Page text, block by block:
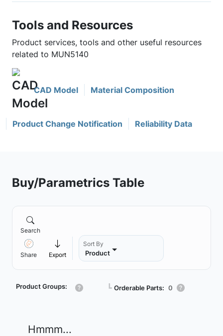
Tools and Resources
Product services, tools and other useful resources
related to MUN5140
CAD Model Material Composition
Product Change Notification Reliability Data
Buy/Parametrics Table
Search
Share Export
Sort By
Product
Product Groups: ┗ Orderable Parts: 0
Hmmm...